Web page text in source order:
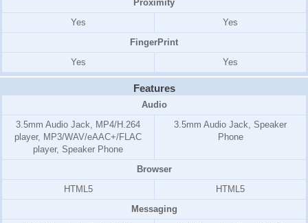
Proximity
Yes
Yes
FingerPrint
Yes
Yes
Features
Audio
3.5mm Audio Jack, MP4/H.264
player, MP3/WAV/eAAC+/FLAC
player, Speaker Phone
3.5mm Audio Jack, Speaker
Phone
Browser
HTML5
HTML5
Messaging